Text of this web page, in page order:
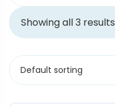
Showing all 3 results
Default sorting